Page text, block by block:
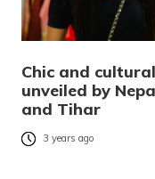
Chic and
unveiled by
and Tihar
3 years ago